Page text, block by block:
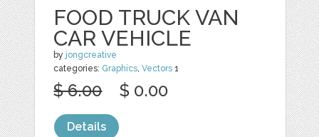
FOOD TRUCK VAN
CAR VEHICLE
by jongcreative
categories: Graphics,Vectors 1
$ 6.00 $ 0.00
Details